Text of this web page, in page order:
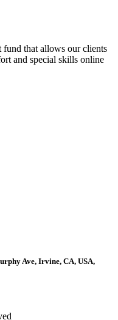
fund that allows our clients
and special skills online
Ave, Irvine, CA, USA,